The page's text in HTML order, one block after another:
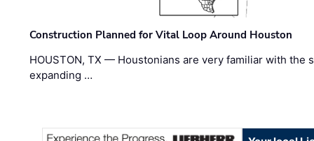
Construction Planned for Vital Loop Around Houston
HOUSTON, TX — Houstonians are very familiar with the
expanding …